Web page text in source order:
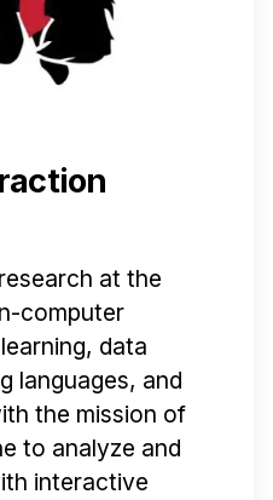
at the
computer
data
languages, and
the mission of
to analyze and
interactive